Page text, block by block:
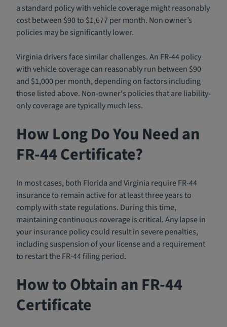
a standard policy with vehicle coverage might reasonably
cost between $90 to $1,677 per month. Non owner’s
policies may be significantly lower.
Virginia drivers face similar challenges. An FR-44 policy
with vehicle coverage can reasonably run between $90
and $1,000 per month, depending on factors including
those listed above. Non-owner's policies that are liability-
only coverage are typically much less.
How Long Do You Need an
FR-44 Certificate?
In most cases, both Florida and Virginia require FR-44
insurance to remain active for at least three years to
comply with state regulations. During this time,
maintaining continuous coverage is critical. Any lapse in
your insurance policy could result in severe penalties,
including suspension of your license and a requirement
to restart the FR-44 filing period.
How to Obtain an FR-44
Certificate